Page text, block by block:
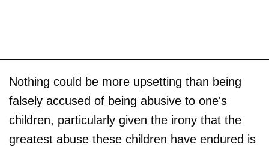
Nothing could be more upsetting than being
falsely accused of being abusive to one's
children, particularly given the irony that the
greatest abuse these children have endured is